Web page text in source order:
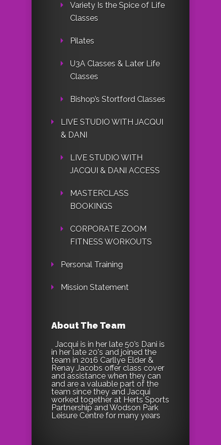
Variety Is the Spice of Life
Classes
Pilates
U3A Classes & Later Life
Classes
Bishop’s Stortford Classes
LIVE STUDIO WITH JACQUI
& DANI
LIVE STUDIO WITH
JACQUI & DANI ACCESS
MASTERCLASS
BOOKINGS
CORPORATE ZOOM
FITNESS WORKOUTS
Personal Training
Mission Statement
About The Team
Jacqui is in her late 50’s Dani is
in her late 20's and joined the
team in 2016 Carllye Elder &
Renay Jacobs offer class cover
and assistance when they can
and are a valuable part of the
team since they and Jacqui
worked together at Herts Sports
Partnership and Wodson Park
Leisure Centre for many years